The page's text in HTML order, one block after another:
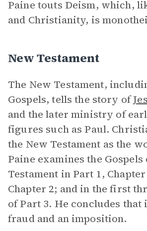
Paine touts Deism, which,
and Christianity, is
New Testament
The New Testament,
Gospels, tells the story of
and the later ministry of
figures such as Paul.
the New Testament as the
Paine examines the Gospels
Testament in Part 1,
Chapter 2; and in the first
of Part 3. He concludes that
fraud and an imposition.